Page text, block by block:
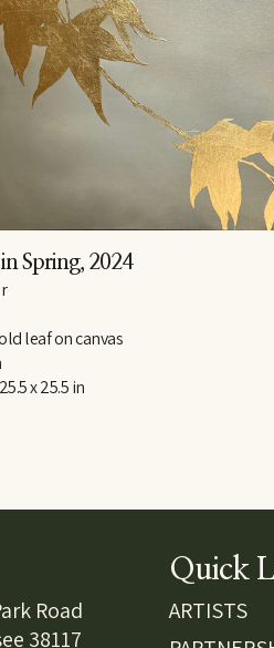
Spring, 2024
leaf on canvas
x 25.5 in
Road
38117
Quick
ARTISTS